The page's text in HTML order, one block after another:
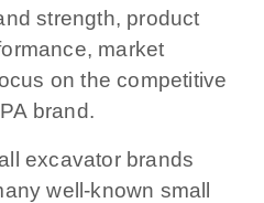
strength, product
market
on the competitive
brand.
excavator brands
well-known small